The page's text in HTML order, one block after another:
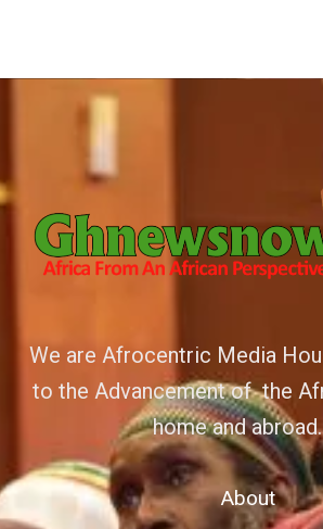
We are Afrocentric Media
to the Advancement of the
home and abroad.
About